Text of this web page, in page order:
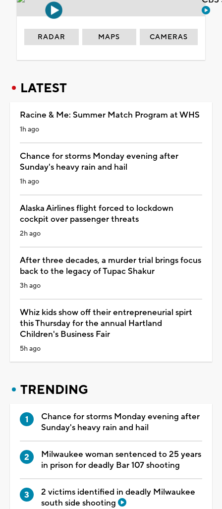
RADAR MAPS CAMERAS
LATEST
Racine & Me: Summer Match Program at WHS
1h ago
Chance for storms Monday evening after
Sunday's heavy rain and hail
1h ago
Alaska Airlines flight forced to lockdown
cockpit over passenger threats
2h ago
After three decades, a murder trial brings focus
back to the legacy of Tupac Shakur
3h ago
Whiz kids show off their entrepreneurial spirt
this Thursday for the annual Hartland
Children's Business Fair
5h ago
TRENDING
Chance for storms Monday evening after
Sunday's heavy rain and hail
Milwaukee woman sentenced to 25 years
in prison for deadly Bar 107 shooting
2 victims identified in deadly Milwaukee
south side shooting